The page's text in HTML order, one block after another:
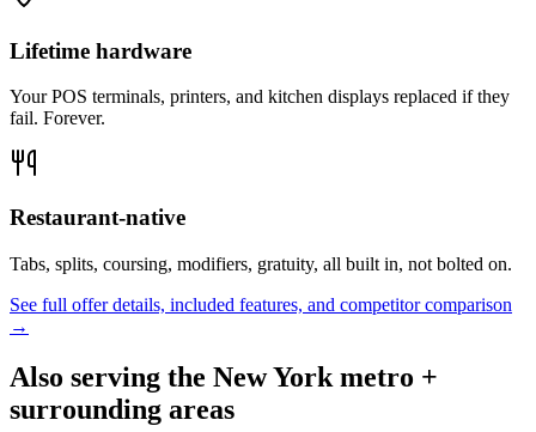
Lifetime hardware
Your POS terminals, printers, and kitchen displays replaced if they
fail. Forever.
Restaurant-native
Tabs, splits, coursing, modifiers, gratuity, all built in, not bolted on.
See full offer details, included features, and competitor comparison
→
Also serving the New York metro +
surrounding areas